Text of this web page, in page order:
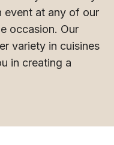
event at any of our
occasion. Our
variety in cuisines
in creating a